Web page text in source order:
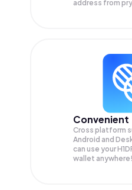
address from
Convenient
Cross platform
Android and
can use your
wallet anywhere!